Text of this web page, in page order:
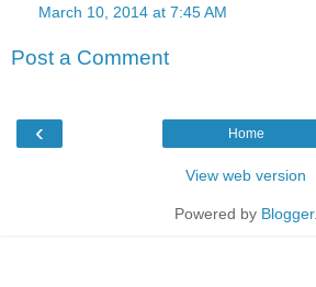
March 10, 2014 at 7:45 AM
Post a Comment
‹ Home
View web version
Powered by Blogger.